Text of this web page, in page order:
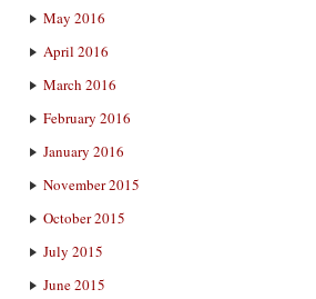
May 2016
April 2016
March 2016
February 2016
January 2016
November 2015
October 2015
July 2015
June 2015